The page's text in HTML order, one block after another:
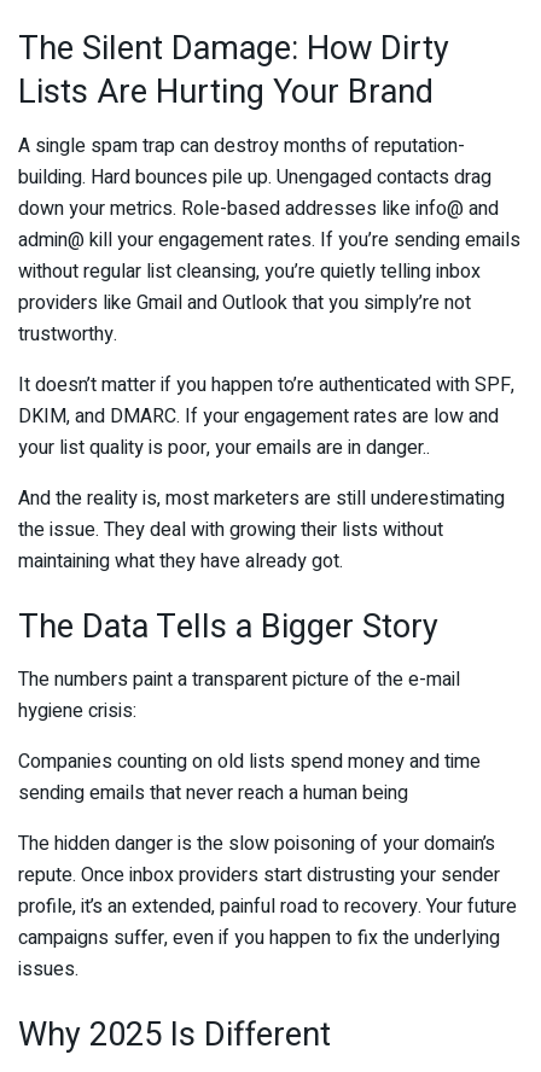
The Silent Damage: How Dirty
Lists Are Hurting Your Brand
A single spam trap can destroy months of reputation-
building. Hard bounces pile up. Unengaged contacts drag
down your metrics. Role-based addresses like info@ and
admin@ kill your engagement rates. If you’re sending emails
without regular list cleansing, you’re quietly telling inbox
providers like Gmail and Outlook that you simply’re not
trustworthy.
It doesn’t matter if you happen to’re authenticated with SPF,
DKIM, and DMARC. If your engagement rates are low and
your list quality is poor, your emails are in danger..
And the reality is, most marketers are still underestimating
the issue. They deal with growing their lists without
maintaining what they have already got.
The Data Tells a Bigger Story
The numbers paint a transparent picture of the e-mail
hygiene crisis:
Companies counting on old lists spend money and time
sending emails that never reach a human being
The hidden danger is the slow poisoning of your domain’s
repute. Once inbox providers start distrusting your sender
profile, it’s an extended, painful road to recovery. Your future
campaigns suffer, even if you happen to fix the underlying
issues.
Why 2025 Is Different